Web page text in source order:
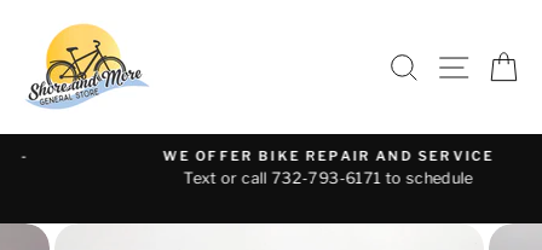
content
SEARCH
SITE
WE OFFER BIKE REPAIR AND SERVICE
Text or call 732-793-6171 to schedule